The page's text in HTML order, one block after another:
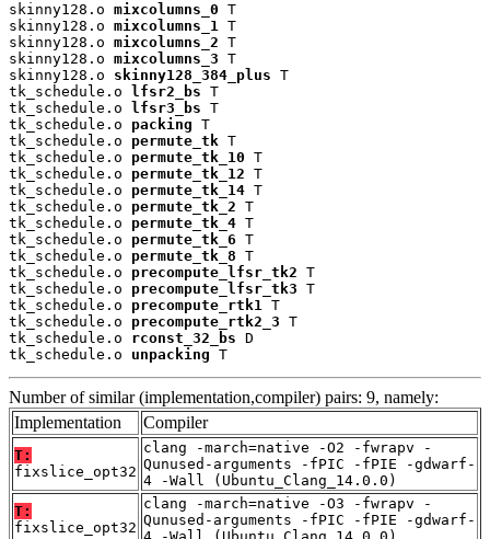
skinny128.o mixcolumns_0 T
skinny128.o mixcolumns_1 T
skinny128.o mixcolumns_2 T
skinny128.o mixcolumns_3 T
skinny128.o skinny128_384_plus T
tk_schedule.o
lfsr2_bs T
tk_schedule.o
lfsr3_bs T
tk_schedule.o packing T
tk_schedule.o permute_tk T
tk_schedule.o permute_tk_10 T
tk_schedule.o permute_tk_12 T
tk_schedule.o permute_tk_14 T
tk_schedule.o permute_tk_2 T
tk_schedule.o permute_tk_4 T
tk_schedule.o permute_tk_6 T
tk_schedule.o permute_tk_8 T
tk_schedule.o precompute_lfsr_tk2 T
tk_schedule.o precompute_lfsr_tk3 T
tk_schedule.o precompute_rtk1 T
tk_schedule.o precompute_rtk2_3 T
tk_schedule.o rconst_32_bs D
tk_schedule.o unpacking T
Number of similar (implementation,compiler) pairs: 9, namely:
Implementation
Compiler
T:
fixslice_opt32
clang -march=native -O2 -fwrapv -
Qunused-arguments -fPIC -fPIE -gdwarf-
4 -Wall (Ubuntu_Clang_14.0.0)
T:
fixslice_opt32
clang -march=native -O3 -fwrapv -
Qunused-arguments -fPIC -fPIE -gdwarf-